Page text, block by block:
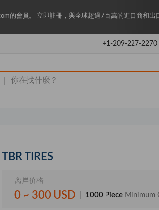
的會員。 立即註冊，與全球超過7百萬的進口商和出
+1-209-227-2270
TBR TIRES
离岸价格
0 ~ 300 USD 1000 Piece Minimum